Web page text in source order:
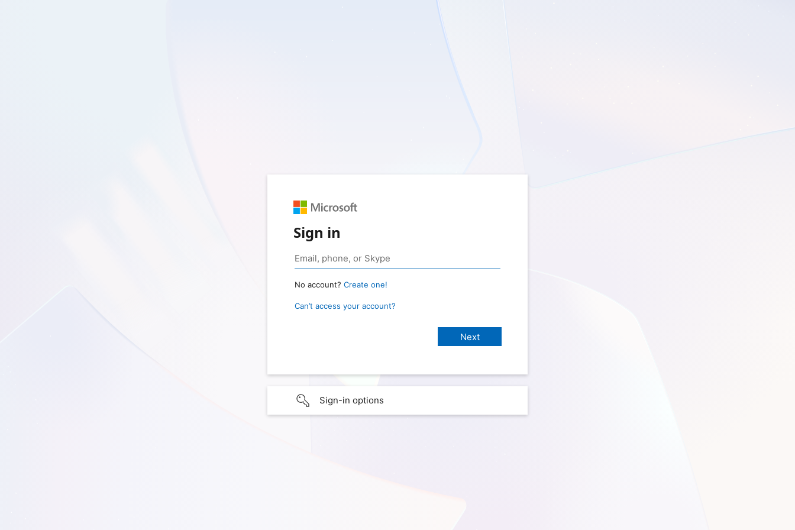
Sign in
No account? Create one!
Can’t access your account?
Sign-in options